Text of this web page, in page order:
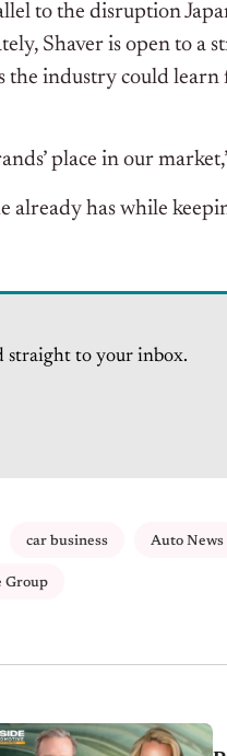
to the disruption
Shaver is open to a
the industry could learn
place in our
already has while
straight to your inbox.
car business Auto News
Group